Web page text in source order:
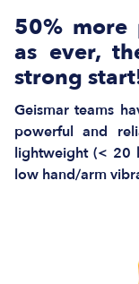
50%
as ever,
strong
Geismar teams
powerful and
lightweight (< 20
low hand/arm